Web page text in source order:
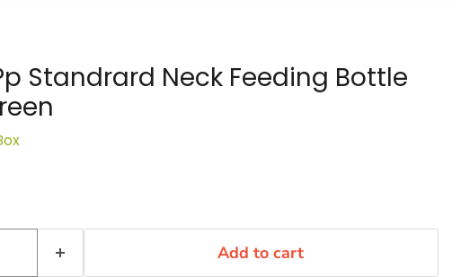
Standrard Neck Feeding Bottle
Add to cart